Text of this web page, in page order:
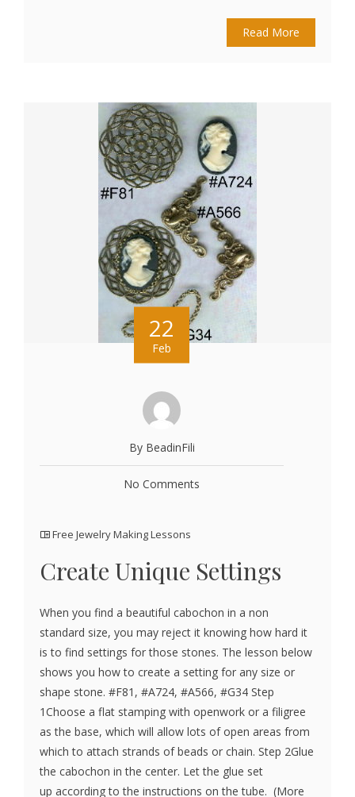
Read More
22
Feb
By BeadinFili
No Comments
Free Jewelry Making Lessons
Create Unique Settings
When you find a beautiful cabochon in a non
standard size, you may reject it knowing how hard it
is to find settings for those stones. The lesson below
shows you how to create a setting for any size or
shape stone. #F81, #A724, #A566, #G34 Step
1Choose a flat stamping with openwork or a filigree
as the base, which will allow lots of open areas from
which to attach strands of beads or chain. Step 2Glue
the cabochon in the center. Let the glue set
up according to the instructions on the tube. (More